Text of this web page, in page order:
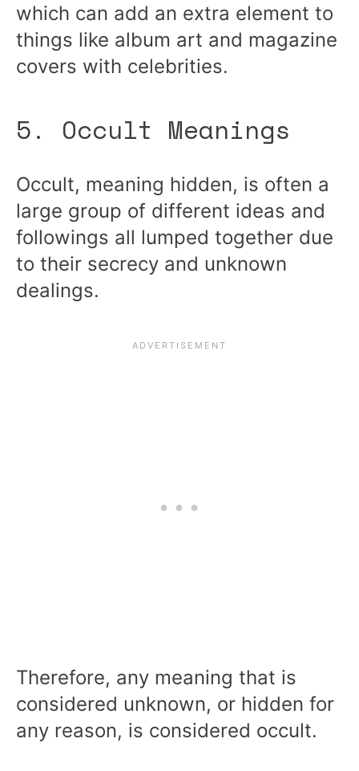
which can add an extra element to
things like album art and magazine
covers with celebrities.
5. Occult Meanings
Occult, meaning hidden, is often a
large group of different ideas and
followings all lumped together due
to their secrecy and unknown
dealings.
Therefore, any meaning that is
considered unknown, or hidden for
any reason, is considered occult.